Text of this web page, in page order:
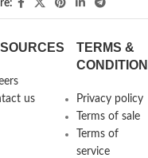
us
TERMS &
Privacy policy
Terms of sale
Terms of
service